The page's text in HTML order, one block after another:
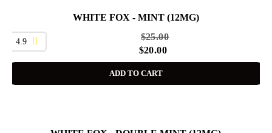
WHITE FOX - MINT (12MG)
4.9 $25.00
$20.00
ADD TO CART